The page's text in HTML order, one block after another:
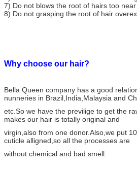
7) Do not blows the root of hairs too
8) Do not grasping the root of hair
Why choose our hair?
Bella Queen company has a good
nunneries in Brazil,India,Malaysia and
etc.So we have the previlige to get the
makes our hair is totally original and
virgin,also from one donor.Also,we put
cuticle alligned,so all the processes are
without chemical and bad smell.